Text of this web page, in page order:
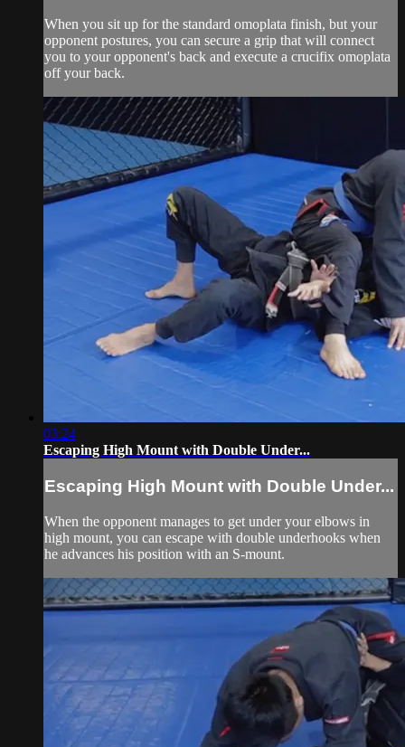
When you sit up for the standard omoplata finish, but your
opponent postures, you can secure a grip that will connect
you to your opponent's back and execute a crucifix omoplata
off your back.
03:24
Escaping High Mount with Double Under...
Escaping High Mount with Double Under...
When the opponent manages to get under your elbows in
high mount, you can escape with double underhooks when
he advances his position with an S-mount.